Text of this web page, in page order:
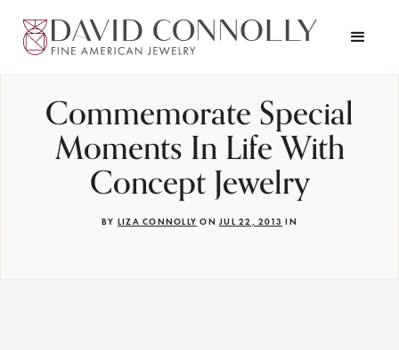
Commemorate Special
Moments In Life With
Concept Jewelry
BY LIZA CONNOLLY ONJUL 22, 2013 IN